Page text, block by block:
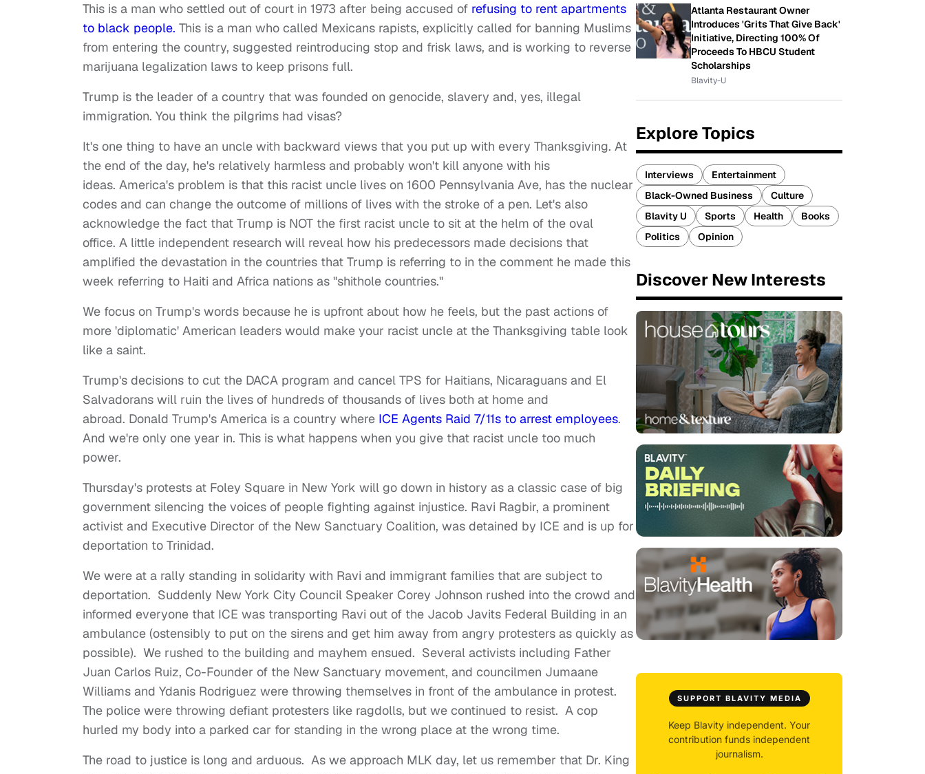
This is a man who settled out of court in 1973 after being accused of refusing to rent apartments
to black people. This is a man who called Mexicans rapists, explicitly called for banning Muslims
from entering the country, suggested reintroducing stop and frisk laws, and is working to reverse
marijuana legalization laws to keep prisons full.
Trump is the leader of a country that was founded on genocide, slavery and, yes, illegal
immigration. You think the pilgrims had visas?
It's one thing to have an uncle with backward views that you put up with every Thanksgiving. At
the end of the day, he's relatively harmless and probably won't kill anyone with his
ideas. America's problem is that this racist uncle lives on 1600 Pennsylvania Ave, has the nuclear
codes and can change the outcome of millions of lives with the stroke of a pen. Let's also
acknowledge the fact that Trump is NOT the first racist uncle to sit at the helm of the oval
office. A little independent research will reveal how his predecessors made decisions that
amplified the devastation in the countries that Trump is referring to in the comment he made this
week referring to Haiti and Africa nations as "shithole countries."
We focus on Trump's words because he is upfront about how he feels, but the past actions of
more 'diplomatic' American leaders would make your racist uncle at the Thanksgiving table look
like a saint.
Trump's decisions to cut the DACA program and cancel TPS for Haitians, Nicaraguans and El
Salvadorans will ruin the lives of hundreds of thousands of lives both at home and
abroad. Donald Trump's America is a country where ICE Agents Raid 7/11s to arrest employees.
And we're only one year in. This is what happens when you give that racist uncle too much
power.
Thursday's protests at Foley Square in New York will go down in history as a classic case of big
government silencing the voices of people fighting against injustice. Ravi Ragbir, a prominent
activist and Executive Director of the New Sanctuary Coalition, was detained by ICE and is up for
deportation to Trinidad.
We were at a rally standing in solidarity with Ravi and immigrant families that are subject to
deportation. Suddenly New York City Council Speaker Corey Johnson rushed into the crowd and
informed everyone that ICE was transporting Ravi out of the Jacob Javits Federal Building in an
ambulance (ostensibly to put on the sirens and get him away from angry protesters as quickly as
possible). We rushed to the building and mayhem ensued. Several activists including Father
Juan Carlos Ruiz, Co-Founder of the New Sanctuary movement, and councilmen Jumaane
Williams and Ydanis Rodriguez were throwing themselves in front of the ambulance in protest.
The police were throwing defiant protesters like ragdolls, but we continued to resist. A cop
hurled my body into a parked car for standing in the wrong place at the wrong time.
The road to justice is long and arduous. As we approach MLK day, let us remember that Dr. King
Atlanta Restaurant Owner
Introduces 'Grits That Give Back'
Initiative, Directing 100% Of
Proceeds To HBCU Student
Scholarships
Blavity-U
Explore Topics
Interviews
Entertainment
Black-Owned Business
Culture
Blavity U
Sports Health
Books
Politics
Opinion
Discover New Interests
SUPPORT BLAVITY MEDIA
Keep Blavity independent. Your
contribution funds independent
journalism.